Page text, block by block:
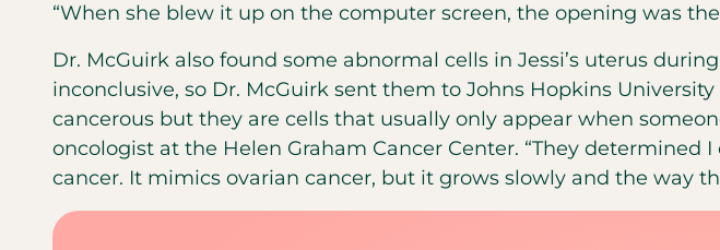
“When she blew it up on the computer screen, the opening was
Dr. McGuirk also found some abnormal cells in Jessi’s uterus
inconclusive, so Dr. McGuirk sent them to Johns Hopkins
cancerous but they are cells that usually only appear when
oncologist at the Helen Graham Cancer Center. “They
cancer. It mimics ovarian cancer, but it grows slowly and the way